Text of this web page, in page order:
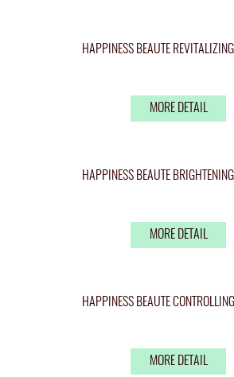
HAPPINESS BEAUTE REVITALIZING
MORE DETAIL
HAPPINESS BEAUTE
MORE DETAIL
HAPPINESS BEAUTE
MORE DETAIL